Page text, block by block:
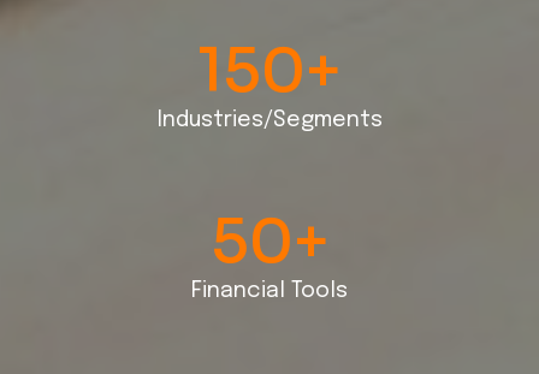
150+
Industries/Segments
50+
Financial Tools